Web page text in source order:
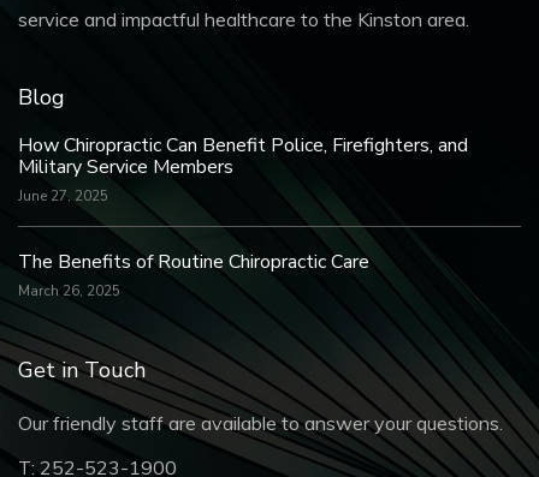
service and impactful healthcare to the Kinston area.
Blog
How Chiropractic Can Benefit Police, Firefighters, and
Military Service Members
June 27, 2025
The Benefits of Routine Chiropractic Care
March 26, 2025
Get in Touch
Our friendly staff are available to answer your questions.
T: 252-523-1900